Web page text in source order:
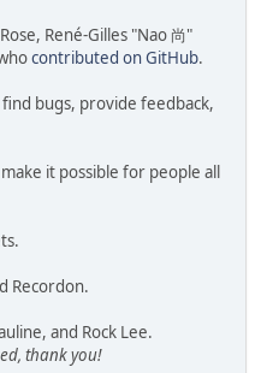
René-Gilles "Nao 尚"
contributed on GitHub.
bugs, provide feedback,
it possible for people all
Recordon.
and Rock Lee.
thank you!